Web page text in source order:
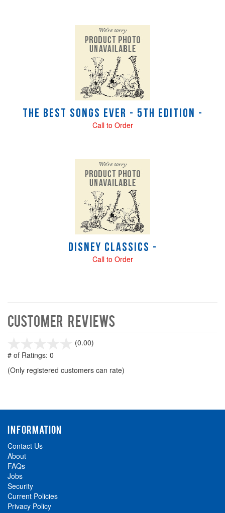
The Best Songs Ever - 5th Edition -
Call to Order
Disney Classics -
Call to Order
Customer Reviews
(0.00)
5
# of Ratings: 0
(Only registered customers can rate)
INFORMATION
Contact Us
About
FAQs
Jobs
Security
Current Policies
Privacy Policy